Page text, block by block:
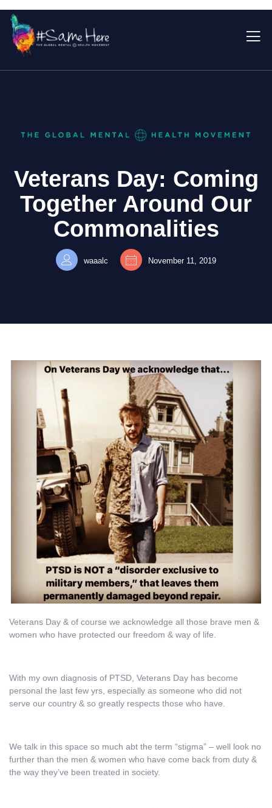
Veterans Day: Coming
Together Around Our
Commonalities
waaalc November 11, 2019
Veterans Day & of course we acknowledge all those brave men &
women who have protected our freedom & way of life.
With my own diagnosis of PTSD, Veterans Day has become
personal the last few yrs, especially as someone who did not
serve our country & so greatly respects those who have.
We talk in this space so much abt the term “stigma” – well look no
further than the men & women who have come back from duty &
the way they’ve been treated in society.